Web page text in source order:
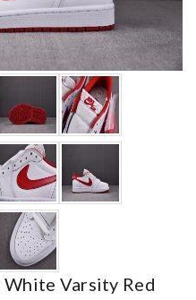
Varsity Red